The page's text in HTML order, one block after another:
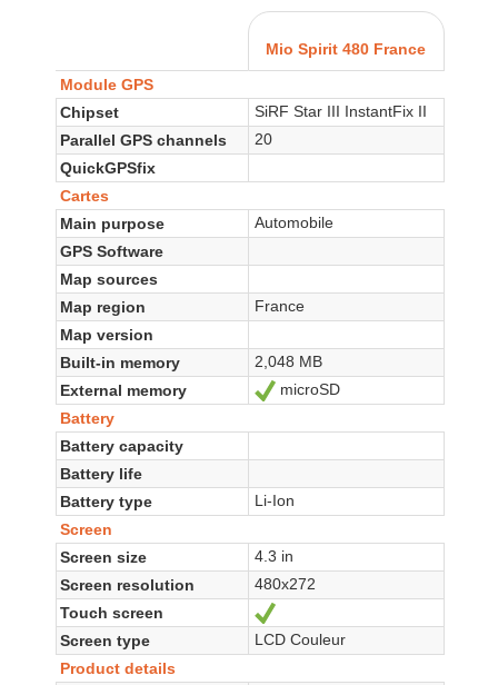
Mio Spirit 480 France
Module GPS
Chipset
SiRF Star III InstantFix II
Parallel GPS channels
20
QuickGPSfix
Cartes
Main purpose
Automobile
GPS Software
Map sources
Map region
France
Map version
Built-in memory
2,048 MB
External memory
Yes
microSD
Battery
Battery capacity
Battery life
Battery type
Li-Ion
Screen
Screen size
4.3 in
Screen resolution
480x272
Touch screen
Screen type
LCD Couleur
Product details